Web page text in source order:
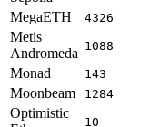
MegaETH 4326
Metis
Andromeda 1088
Monad 143
Moonbeam 1284
Optimistic
10